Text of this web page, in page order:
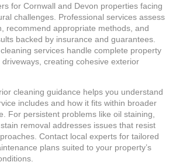
for Cornwall and Devon properties facing
challenges. Professional services assess
recommend appropriate methods, and
backed by insurance and guarantees.
services handle complete property
creating cohesive exterior
cleaning guidance helps you understand
includes and how it fits within broader
For persistent problems like oil staining,
removal addresses issues that resist
Contact local experts for tailored
plans suited to your property’s